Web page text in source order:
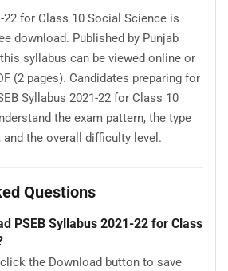
22 for Class 10 Social Science is
download. Published by Punjab
syllabus can be viewed online or
(2 pages). Candidates preparing for
Syllabus 2021-22 for Class 10
the exam pattern, the type
the overall difficulty level.
Questions
PSEB Syllabus 2021-22 for Class
the Download button to save